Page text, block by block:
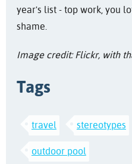
year's list - top work, you
shame.
Image credit: Flickr, with
Tags
travel stereotypes
outdoor pool